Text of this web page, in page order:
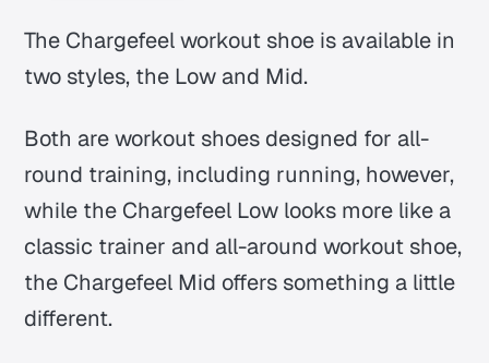
The Chargefeel workout shoe is available in
two styles, the Low and Mid.
Both are workout shoes designed for all-
round training, including running, however,
while the Chargefeel Low looks more like a
classic trainer and all-around workout shoe,
the Chargefeel Mid offers something a little
different.